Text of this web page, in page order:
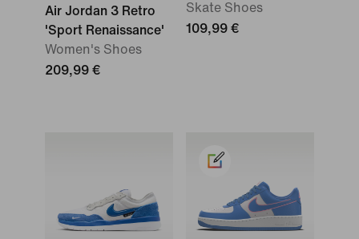
Air Jordan 3 Retro
'Sport Renaissance'
Women's Shoes
209,99 €
Skate Shoes
109,99 €